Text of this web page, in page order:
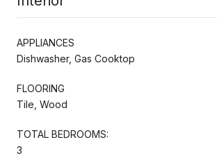
APPLIANCES
Dishwasher, Gas Cooktop
FLOORING
Tile, Wood
TOTAL BEDROOMS:
3